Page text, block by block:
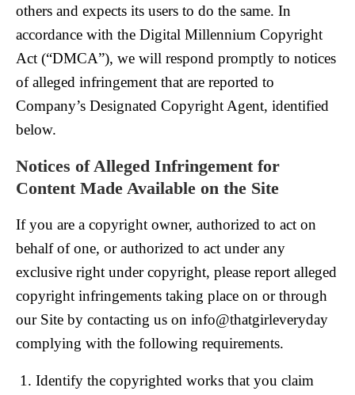
others and expects its users to do the same. In
accordance with the Digital Millennium Copyright
Act (“DMCA”), we will respond promptly to notices
of alleged infringement that are reported to
Company’s Designated Copyright Agent, identified
below.
Notices of Alleged Infringement for
Content Made Available on the Site
If you are a copyright owner, authorized to act on
behalf of one, or authorized to act under any
exclusive right under copyright, please report alleged
copyright infringements taking place on or through
our Site by contacting us on info@thatgirleveryday
complying with the following requirements.
Identify the copyrighted works that you claim